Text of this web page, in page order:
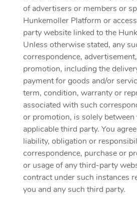
of advertisers or members or
Hunkemoller Platform or
party website linked to the
Unless otherwise stated, any
correspondence,
promotion, including the
payment for goods and/or
term, condition, warranty or
associated with such
or promotion, is solely between
applicable third party. You
liability, obligation or
correspondence, purchase or
or usage of any third-party
contract under such instances
you and any such third party.